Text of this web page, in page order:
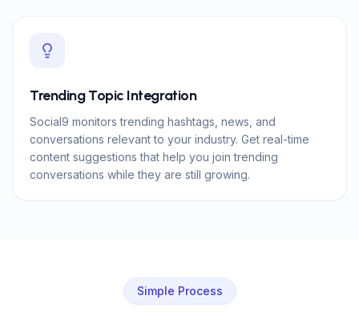
Trending Topic Integration
Social9 monitors trending hashtags, news, and
conversations relevant to your industry. Get real-time
content suggestions that help you join trending
conversations while they are still growing.
Simple Process